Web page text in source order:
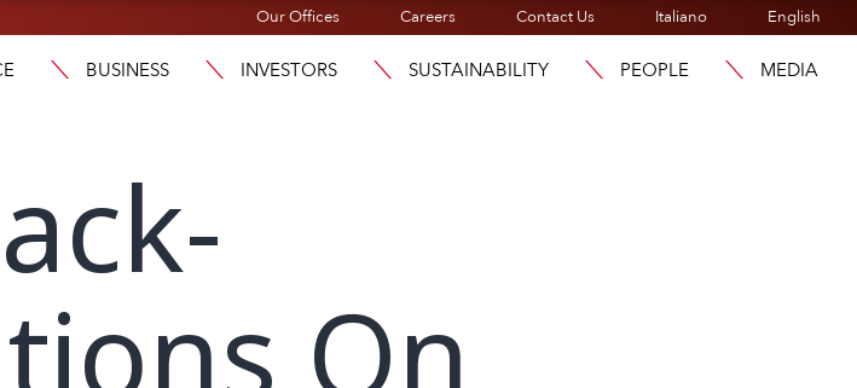
Our Offices Careers Contact Us Italiano English
BUSINESS INVESTORS SUSTAINABILITY PEOPLE MEDIA